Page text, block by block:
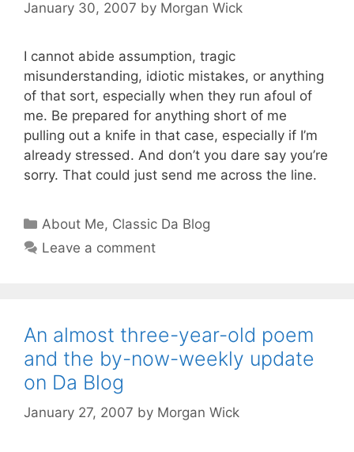
January 30, 2007 by Morgan Wick
I cannot abide assumption, tragic
misunderstanding, idiotic mistakes, or anything
of that sort, especially when they run afoul of
me. Be prepared for anything short of me
pulling out a knife in that case, especially if I’m
already stressed. And don’t you dare say you’re
sorry. That could just send me across the line.
Categories
About Me, Classic Da Blog
Leave a comment
An almost three-year-old poem
and the by-now-weekly update
on Da Blog
January 27, 2007 by Morgan Wick